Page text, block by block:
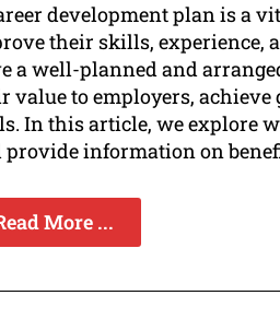
development plan is a
their skills, experience,
a well-planned and
value to employers,
In this article, we explore
provide information on
More ...